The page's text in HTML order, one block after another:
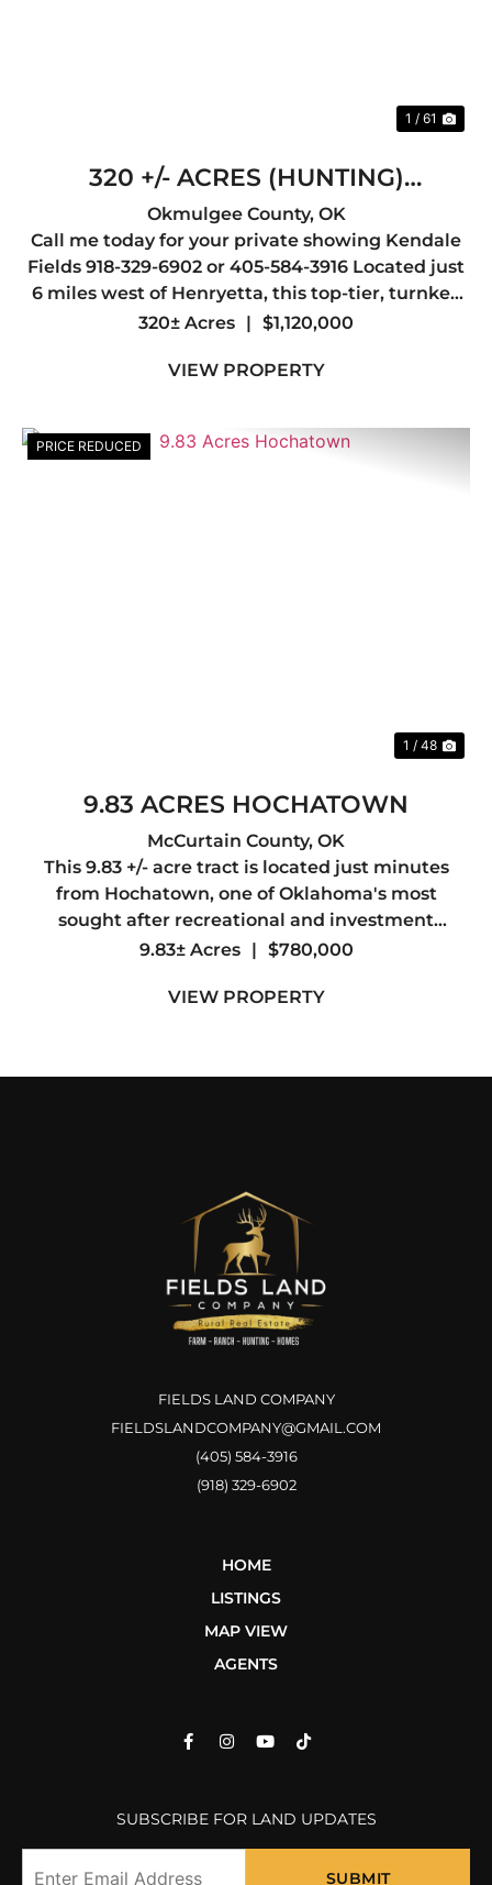
1 / 61
320 +/- ACRES (HUNTING)
HENRYETTA
Okmulgee County, OK
Call me today for your private showing Kendale
Fields 918-329-6902 or 405-584-3916 Located just
6 miles west of Henryetta, this top-tier, turnkey
hunting property offers everything a serious
outstanding whit...
320± Acres | $1,120,000
VIEW PROPERTY
PRICE REDUCED
1 / 48
9.83 ACRES HOCHATOWN
McCurtain County, OK
This 9.83 +/- acre tract is located just minutes
from Hochatown, one of Oklahoma's most
sought after recreational and investment
destinations. The property directly adjoins the
thousands of acres for ...
9.83± Acres | $780,000
VIEW PROPERTY
FIELDS LAND COMPANY
FIELDSLANDCOMPANY@GMAIL.COM
(405) 584-3916
(918) 329-6902
HOME
LISTINGS
MAP VIEW
AGENTS
SUBSCRIBE FOR LAND UPDATES